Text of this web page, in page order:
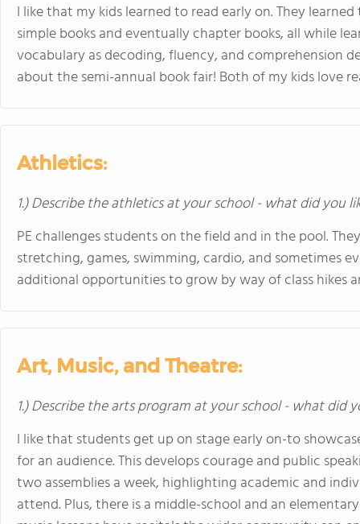
I like that my kids learned to read early on. They
simple books and eventually chapter books, all while
vocabulary as decoding, fluency, and comprehension
about the semi-annual book fair! Both of my kids love
Athletics:
1.) Describe the athletics at your school - what did you
PE challenges students on the field and in the pool.
stretching, games, swimming, cardio, and sometimes
additional opportunities to grow by way of class hikes
Art, Music, and Theatre:
1.) Describe the arts program at your school - what did
I like that students get up on stage early on-to
for an audience. This develops courage and public
two assemblies a week, highlighting academic and
attend. Plus, there is a middle-school and an